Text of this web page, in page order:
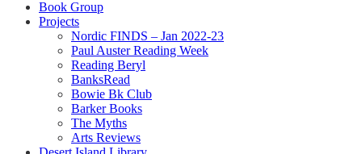
Book Group
Projects
Nordic FINDS – Jan 2022-23
Paul Auster Reading Week
Reading Beryl
BanksRead
Bowie Bk Club
Barker Books
The Myths
Arts Reviews